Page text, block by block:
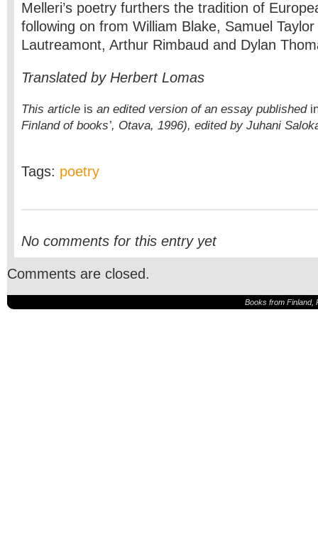
Melleri’s poetry furthers the tradition of
following on from William Blake, Samuel
Lautreamont, Arthur Rimbaud and Dylan
Translated by Herbert Lomas
This article is an edited version of an essay published
Finland of books’, Otava, 1996), edited by Juhani
Tags: poetry
No comments for this entry yet
Comments are closed.
Books from Finland,